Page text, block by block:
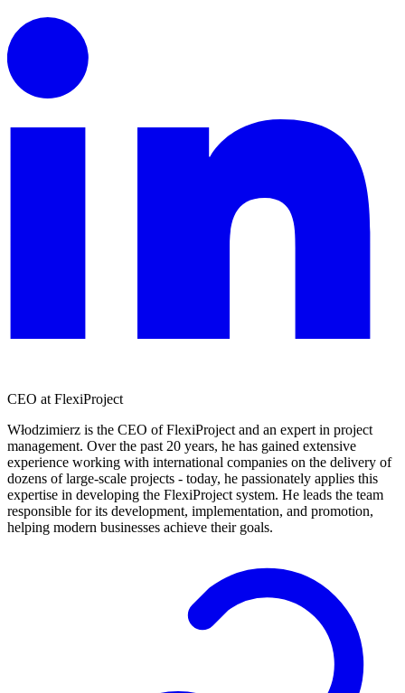
CEO at FlexiProject
Włodzimierz is the CEO of FlexiProject and an expert in project
management. Over the past 20 years, he has gained extensive
experience working with international companies on the delivery of
dozens of large-scale projects - today, he passionately applies this
expertise in developing the FlexiProject system. He leads the team
responsible for its development, implementation, and promotion,
helping modern businesses achieve their goals.